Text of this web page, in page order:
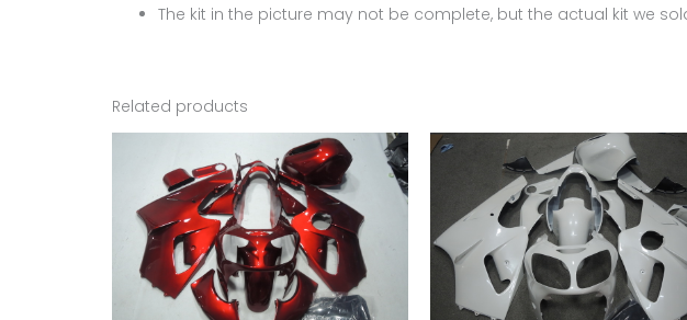
The kit in the picture may not be complete, but the actual kit we
Related products